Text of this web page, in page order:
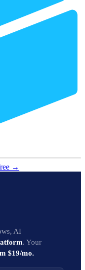
→
AI
. Your
$19/mo.